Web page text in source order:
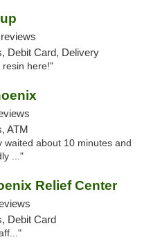
Debit Card, Delivery
resin here!"
ATM
waited about 10 minutes and
..."
Relief Center
Debit Card